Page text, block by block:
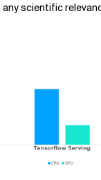
scientific